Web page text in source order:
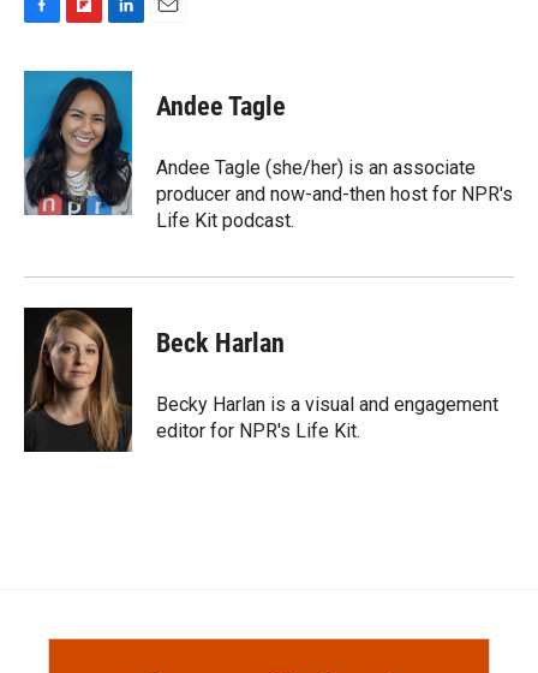
c
o
k
i
p
b
o
a
r
d
n
k
e
d
n
Andee Tagle
Andee Tagle (she/her) is an associate
producer and now-and-then host for NPR's
Life Kit podcast.
Beck Harlan
Becky Harlan is a visual and engagement
editor for NPR's Life Kit.